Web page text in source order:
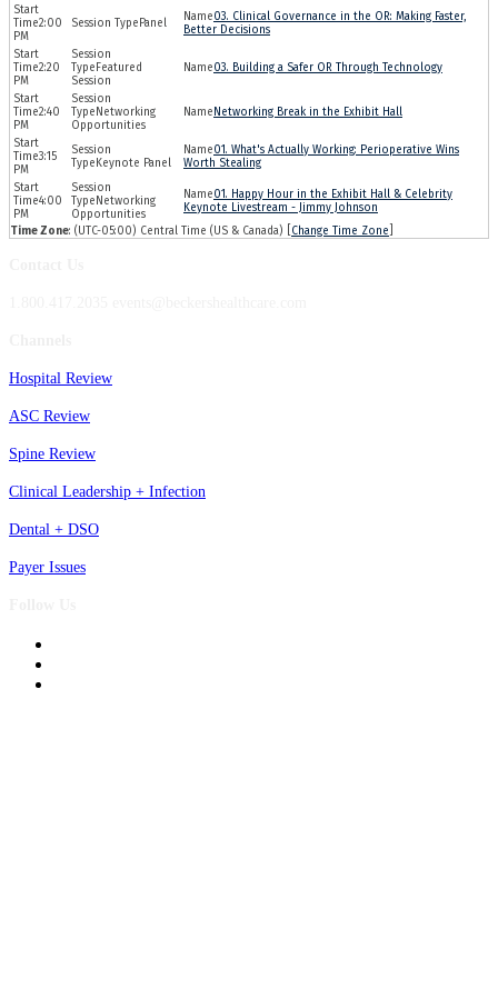
2:00
PM
Panel
03. Clinical Governance in the OR: Making Faster,
Better Decisions
2:20
PM
Featured
Session
03. Building a Safer OR Through Technology
2:40
PM
Networking
Opportunities
Networking Break in the Exhibit Hall
3:15
PM
Keynote Panel
01. What's Actually Working: Perioperative Wins
Worth Stealing
4:00
PM
Networking
Opportunities
01. Happy Hour in the Exhibit Hall & Celebrity
Keynote Livestream - Jimmy Johnson
Time Zone: (UTC-05:00) Central Time (US & Canada) [ Change Time Zone
Hospital Review
ASC Review
Spine Review
Clinical Leadership + Infection
Dental + DSO
Payer Issues